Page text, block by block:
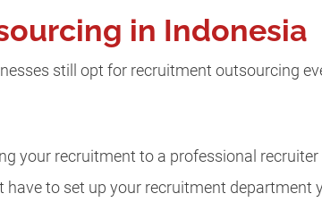
in Indonesia
still opt for recruitment outsourcing
your recruitment to a professional
to set up your recruitment department